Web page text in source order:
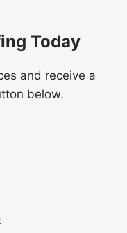
Today
and receive a
below.